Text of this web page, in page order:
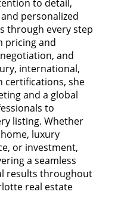
to detail,
personalized
through every step
pricing and
and
international,
certifications, she
and a global
to
listing. Whether
luxury
or investment,
a seamless
results throughout
real estate